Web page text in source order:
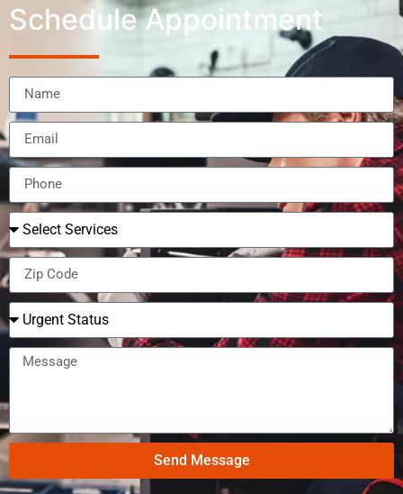
Schedule Appointment
Send Message